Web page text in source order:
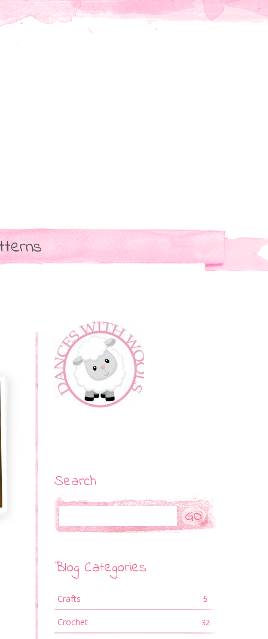
Search
Blog Categories
Crafts 5
Crochet 32